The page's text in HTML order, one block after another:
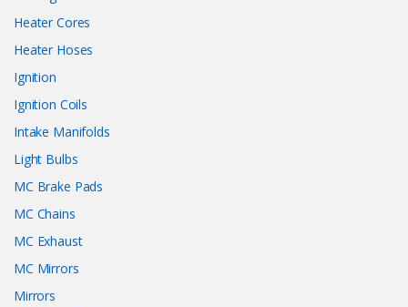
Heater Cores
Heater Hoses
Ignition
Ignition Coils
Intake Manifolds
Light Bulbs
MC Brake Pads
MC Chains
MC Exhaust
MC Mirrors
Mirrors